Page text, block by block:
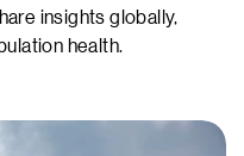
insights globally,
health.